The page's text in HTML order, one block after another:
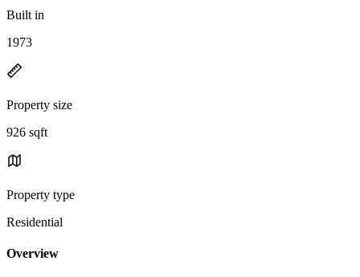
Built in
1973
Property size
926 sqft
Property type
Residential
Overview